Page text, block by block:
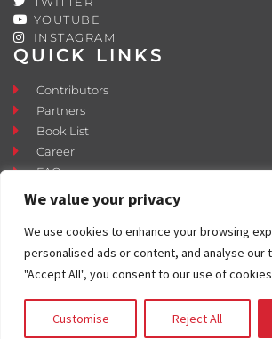
We value your privacy
We use cookies to enhance your browsing
personalised ads or content, and analyse our
"Accept All", you consent to our use of
Customise Reject All
QUICK LINKS
Contributors
Partners
Book List
Career
FAQ
Contact
Press Room
Fostering and Adoption
YOUTUBE
INSTAGRAM